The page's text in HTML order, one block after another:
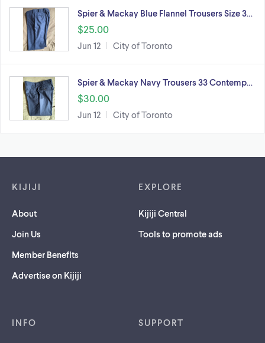
Spier & Mackay Blue Flannel Trousers Size 3…
$25.00
Jun 12 City of Toronto
Spier & Mackay Navy Trousers 33 Contemp…
$30.00
Jun 12 City of Toronto
KIJIJI
About
Join Us
Member Benefits
Advertise on Kijiji
EXPLORE
Kijiji Central
Tools to promote ads
INFO SUPPORT